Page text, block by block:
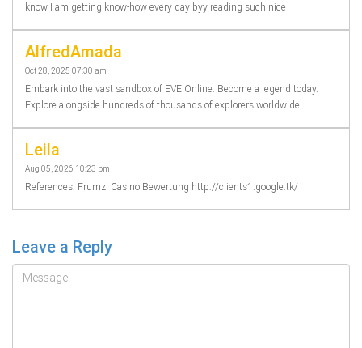
know I am getting know-how every day byy reading such nice
AlfredAmada
Oct 28, 2025 07:30 am
Embark into the vast sandbox of EVE Online. Become a legend today.
Explore alongside hundreds of thousands of explorers worldwide.
Leila
Aug 05, 2026 10:23 pm
References: Frumzi Casino Bewertung http://clients1.google.tk/
Leave a Reply